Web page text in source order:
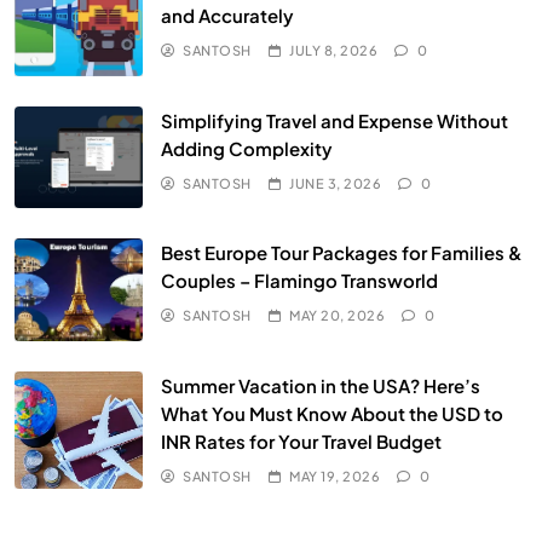
and Accurately
SANTOSH JULY 8, 2026 0
Simplifying Travel and Expense Without
Adding Complexity
SANTOSH JUNE 3, 2026 0
Best Europe Tour Packages for Families &
Couples – Flamingo Transworld
SANTOSH MAY 20, 2026 0
Summer Vacation in the USA? Here’s
What You Must Know About the USD to
INR Rates for Your Travel Budget
SANTOSH MAY 19, 2026 0